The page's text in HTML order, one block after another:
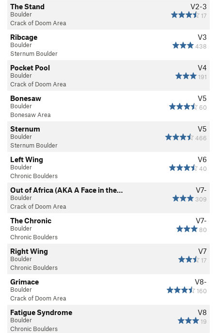
V2-3
17
The Stand
Boulder
Crack of Doom Area
V3
438
Ribcage
Boulder
Sternum Boulder
V4
191
Pocket Pool
Boulder
Crack of Doom Area
V5
60
Bonesaw
Boulder
Bonesaw Area
V5
466
Sternum
Boulder
Sternum Boulder
V6
40
Left Wing
Boulder
Chronic Boulders
V7-
309
Out of Africa (AKA A Face in the…
Boulder
Crack of Doom Area
V7-
80
The Chronic
Boulder
Chronic Boulders
V7
17
Right Wing
Boulder
Chronic Boulders
V8-
160
Grimace
Boulder
Crack of Doom Area
V8
19
Fatigue Syndrome
Boulder
Chronic Boulders